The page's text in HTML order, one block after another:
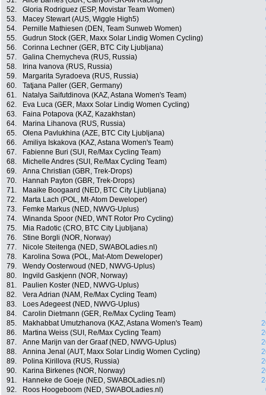
52.
Gloria Rodriguez (ESP, Movistar Team Women)
53.
Macey Stewart (AUS, Wiggle High5)
54.
Pernille Mathiesen (DEN, Team Sunweb Women)
55.
Gudrun Stock (GER, Maxx Solar Lindig Women Cycling)
56.
Corinna Lechner (GER, BTC City Ljubljana)
57.
Galina Chernycheva (RUS, Russia)
58.
Irina Ivanova (RUS, Russia)
59.
Margarita Syradoeva (RUS, Russia)
60.
Tatjana Paller (GER, Germany)
61.
Natalya Saifutdinova (KAZ, Astana Women's Team)
62.
Eva Luca (GER, Maxx Solar Lindig Women Cycling)
63.
Faina Potapova (KAZ, Kazakhstan)
64.
Marina Lihanova (RUS, Russia)
65.
Olena Pavlukhina (AZE, BTC City Ljubljana)
66.
Amiliya Iskakova (KAZ, Astana Women's Team)
67.
Fabienne Buri (SUI, Re/Max Cycling Team)
68.
Michelle Andres (SUI, Re/Max Cycling Team)
69.
Anna Christian (GBR, Trek-Drops)
70.
Hannah Payton (GBR, Trek-Drops)
71.
Maaike Boogaard (NED, BTC City Ljubljana)
72.
Marta Lach (POL, Mt-Atom Deweloper)
73.
Femke Markus (NED, NWVG-Uplus)
74.
Winanda Spoor (NED, WNT Rotor Pro Cycling)
75.
Mia Radotic (CRO, BTC City Ljubljana)
76.
Stine Borgli (NOR, Norway)
77.
Nicole Steitenga (NED, SWABOLadies.nl)
78.
Karolina Sowa (POL, Mat-Atom Deweloper)
79.
Wendy Oosterwoud (NED, NWVG-Uplus)
80.
Ingvild Gaskjenn (NOR, Norway)
81.
Paulien Koster (NED, NWVG-Uplus)
82.
Vera Adrian (NAM, Re/Max Cycling Team)
83.
Loes Adegeest (NED, NWVG-Uplus)
84.
Carolin Dietmann (GER, Re/Max Cycling Team)
85.
Makhabbat Umutzhanova (KAZ, Astana Women's Team)
86.
Martina Weiss (SUI, Re/Max Cycling Team)
87.
Anne Marijn van der Graaf (NED, NWVG-Uplus)
88.
Annina Jenal (AUT, Maxx Solar Lindig Women Cycling)
89.
Polina Kirillova (RUS, Russia)
90.
Karina Birkenes (NOR, Norway)
91.
Hanneke de Goeje (NED, SWABOLadies.nl)
92.
Roos Hoogeboom (NED, SWABOLadies.nl)